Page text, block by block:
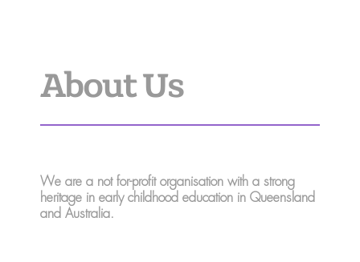
About Us
We are a not for-profit organisation with a strong
heritage in early childhood education in Queensland
and Australia.